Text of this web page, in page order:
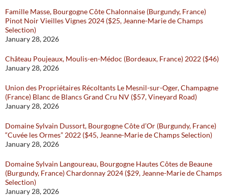
Famille Masse, Bourgogne Côte Chalonnaise (Burgundy, France)
Pinot Noir Vieilles Vignes 2024 ($25, Jeanne-Marie de Champs
Selection)
January 28, 2026
Château Poujeaux, Moulis-en-Médoc (Bordeaux, France) 2022 ($46)
January 28, 2026
Union des Propriétaires Récoltants Le Mesnil-sur-Oger, Champagne
(France) Blanc de Blancs Grand Cru NV ($57, Vineyard Road)
January 28, 2026
Domaine Sylvain Dussort, Bourgogne Côte d’Or (Burgundy, France)
“Cuvée les Ormes” 2022 ($45, Jeanne-Marie de Champs Selection)
January 28, 2026
Domaine Sylvain Langoureau, Bourgogne Hautes Côtes de Beaune
(Burgundy, France) Chardonnay 2024 ($29, Jeanne-Marie de Champs
Selection)
January 28, 2026